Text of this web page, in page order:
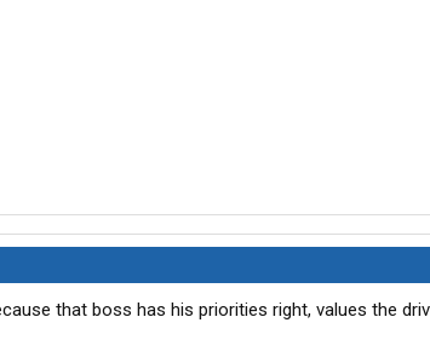
that boss has his priorities right, values the